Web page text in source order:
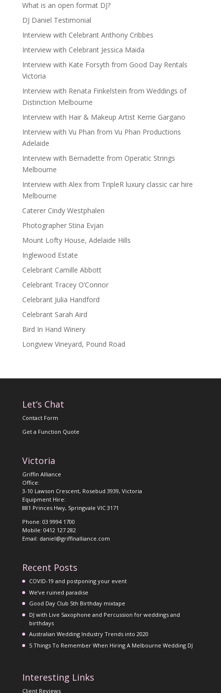
What is an open format DJ?
DJ Daniel Testimonial
Interview with Celebrant Anthony Cribbes
Interview with Celebrant Jessica Maida
Interview with Kate Forsyth from Good Day Rentals
Victoria
Interview with Renata Finkelstein from Weddings of
Distinction Melbourne
Interview with Hair & Makeup Artist Kerrie Gargano
Interview with Vu Phan from Vu Phan Productions
Adelaide
Interview with Bernadette from Operatic Strings
Melbourne
Interview with Alex from TripleR luxury classic car hire
Melbourne
Caterer Cindy Westphalen
Photographer Stina Evjan
Mount Lofty House, Adelaide Hills
Inglewood Estate
Celebrant Camille Abbott
Celebrant Tracey O’Connor
Celebrant Julia Handford
Celebrant Sarah Aird
Bird In Hand Winery
Longview Vineyard, Pound Road
Let’s Chat
Contact Form
Get a Function Quote
Victoria
Griffin Alliance
Office:
3-10 Lawson Crescent, Rosebud 3939, Victoria
Equipment Hire:
881 Princes Hwy, Springvale VIC 3171
Phone: 03 9994 1700
Mobile: 0412 127 282
Email: daniel@griffinalliance.com
Recent Posts
COVID-19 and postponing your event
We’ve ruined paradise
Good Day Club 5th Birthday mixtape
DJ with Live Saxophone and Percussion for weddings and
birthdays
Australian Wedding Industry Trends into 2020
5 Things To Remember When Hiring A Melbourne Wedding DJ
Interesting Links
Client Reviews